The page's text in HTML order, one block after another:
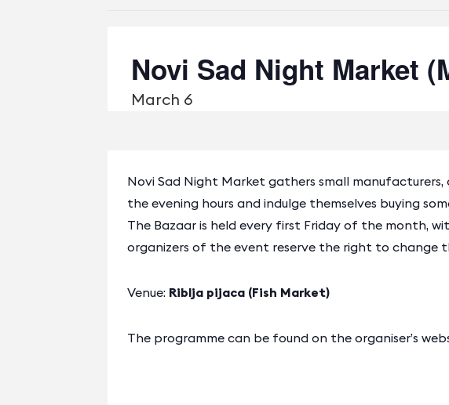
Novi Sad Night Market
March 6
Novi Sad Night Market gathers small
the evening hours and indulge themselves buying
The Bazaar is held every first Friday of the month,
organizers of the event reserve the right to change
Venue: Riblja pijaca (Fish Market)
The programme can be found on the organiser’s